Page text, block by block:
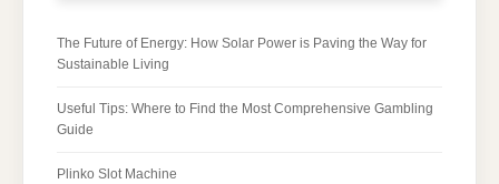
The Future of Energy: How Solar Power is Paving the Way for
Sustainable Living
Useful Tips: Where to Find the Most Comprehensive Gambling
Guide
Plinko Slot Machine